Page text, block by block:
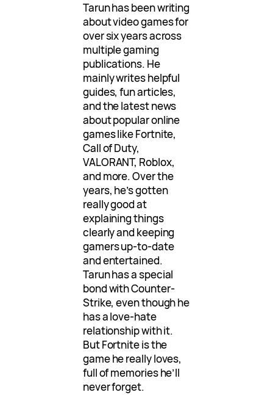
Tarun has been writing
about video games for
over six years across
multiple gaming
publications. He
mainly writes helpful
guides, fun articles,
and the latest news
about popular online
games like Fortnite,
Call of Duty,
VALORANT, Roblox,
and more. Over the
years, he’s gotten
really good at
explaining things
clearly and keeping
gamers up-to-date
and entertained.
Tarun has a special
bond with Counter-
Strike, even though he
has a love-hate
relationship with it.
But Fortnite is the
game he really loves,
full of memories he’ll
never forget.